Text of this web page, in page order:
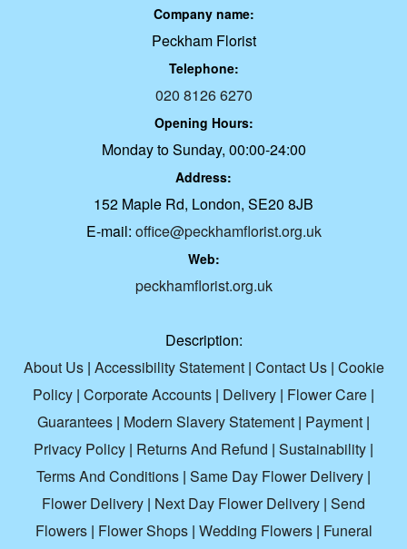
Company name:
Peckham Florist
Telephone:
020 8126 6270
Opening Hours:
Monday to Sunday, 00:00-24:00
Address:
152 Maple Rd, London, SE20 8JB
E-mail: office@peckhamflorist.org.uk
Web:
peckhamflorist.org.uk
Description:
About Us| Accessibility Statement| Contact Us| Cookie
Policy | Corporate Accounts | Delivery | Flower Care |
Guarantees | Modern Slavery Statement | Payment |
Privacy Policy | Returns And Refund | Sustainability |
Terms And Conditions | Same Day Flower Delivery |
Flower Delivery | Next Day Flower Delivery | Send
Flowers| Flower Shops| Wedding Flowers| Funeral